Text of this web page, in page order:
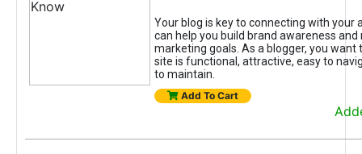
Your blog is key to connecting with your
can help you build brand awareness and
marketing goals. As a blogger, you want
site is functional, attractive, easy to
to maintain.
Add To Cart